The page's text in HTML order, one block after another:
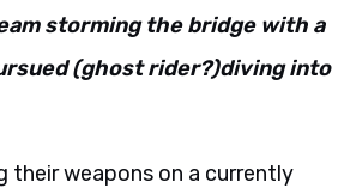
storming the bridge with a
(ghost rider?)diving into
their weapons on a currently